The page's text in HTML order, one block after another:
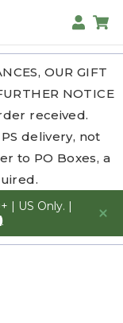
OUR GIFT
NOTICE
received.
delivery, not
to PO Boxes, a
| US Only. |